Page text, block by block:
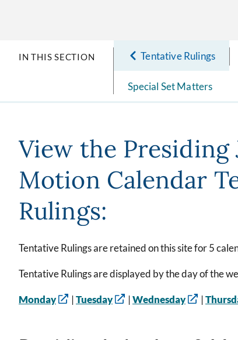
IN THIS SECTION Tentative Rulings
Special Set Matters
View the Presiding
Motion Calendar
Rulings:
Tentative Rulings are retained on this site for 5
Tentative Rulings are displayed by the day of the
Monday |Tuesday |Wednesday |